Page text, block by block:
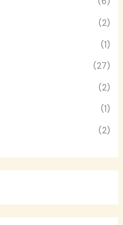
(2)
(1)
(27)
(2)
(1)
(2)